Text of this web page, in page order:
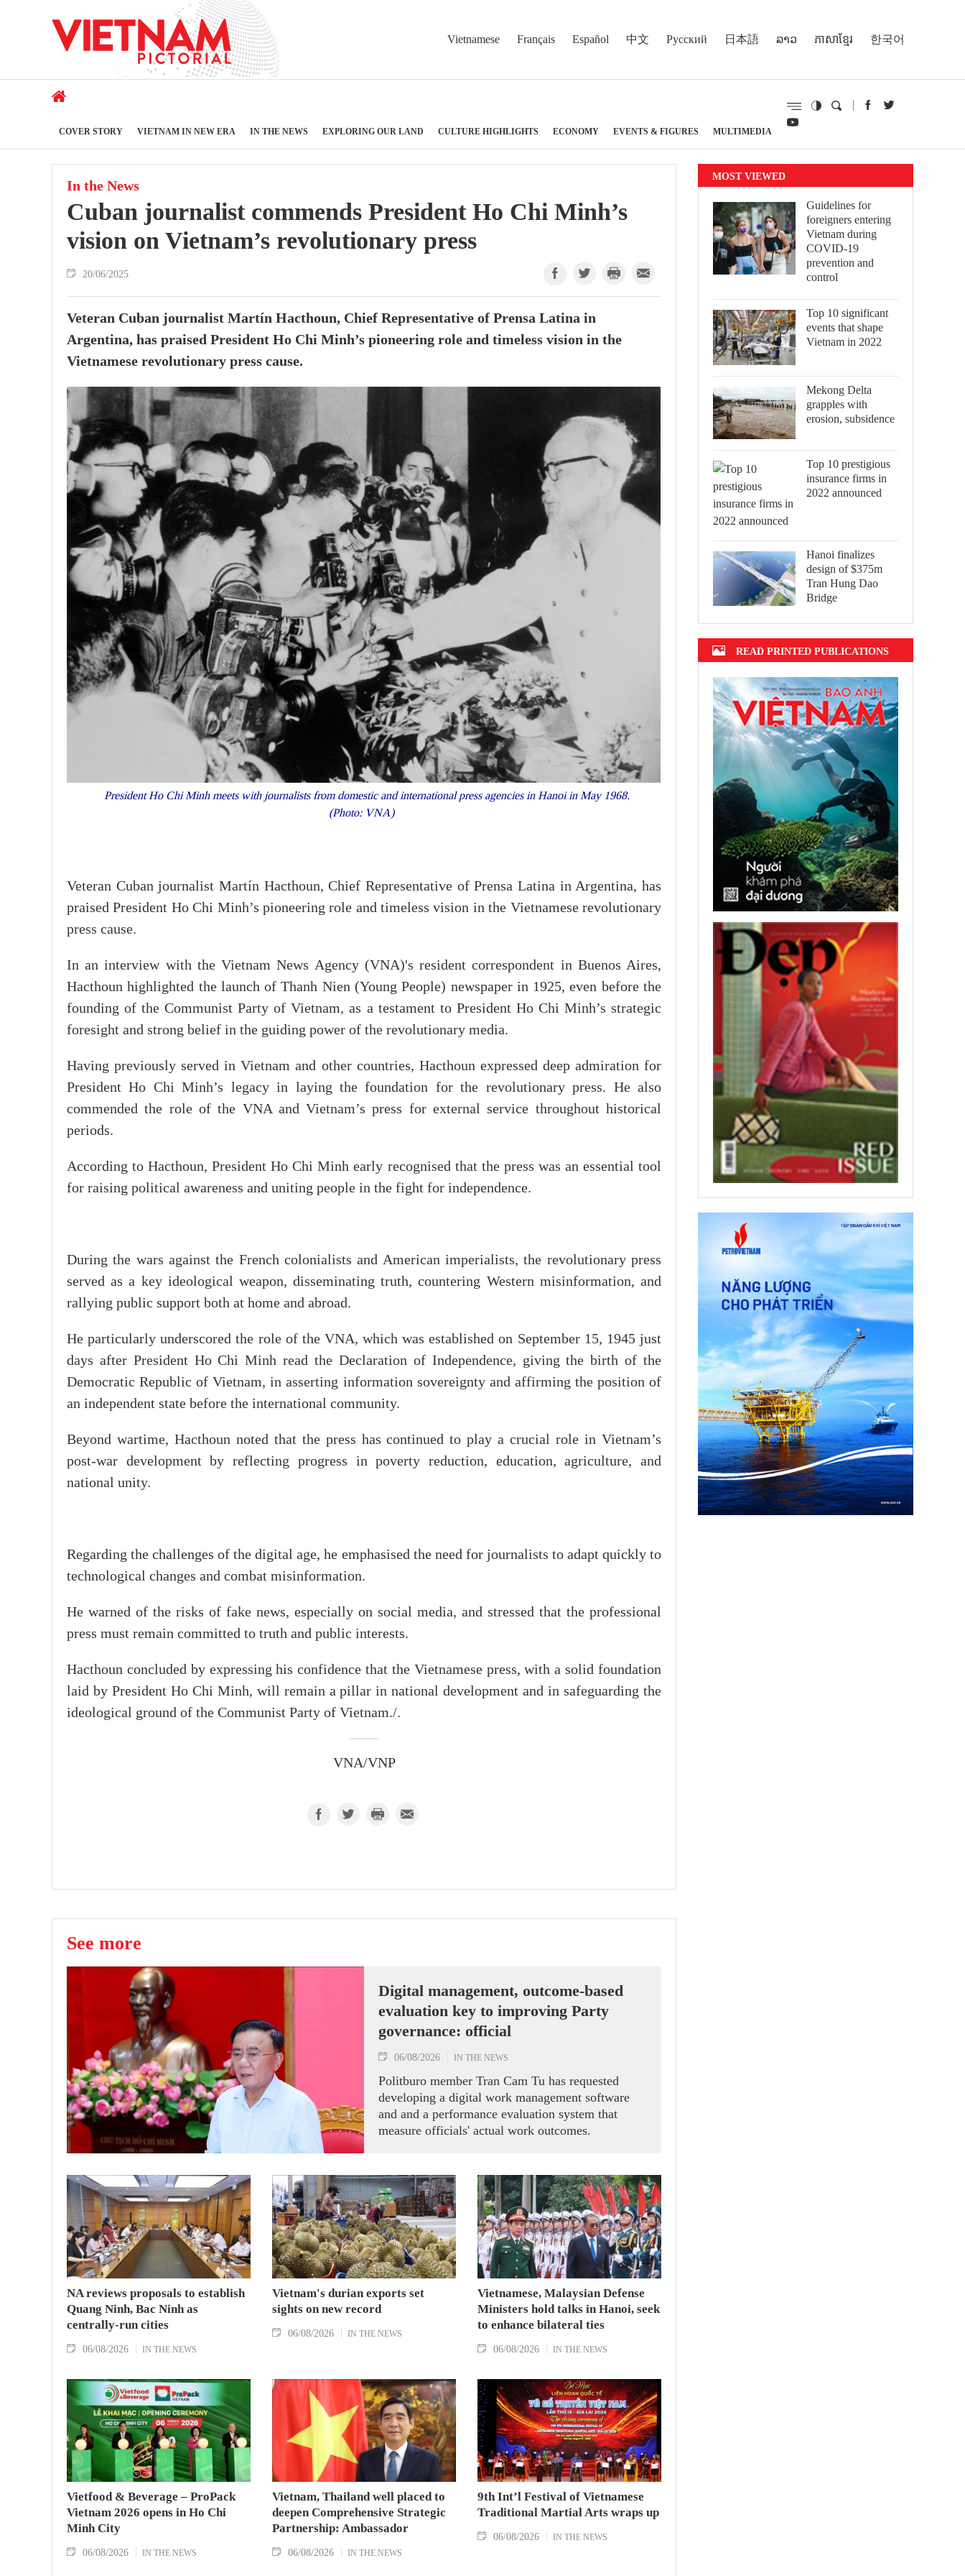
Vietnamese Français Español 中文 Русский 日本語 ລາວ ភាសាខ្មែរ 한국어
COVER STORY VIETNAM IN NEW ERA IN THE NEWS EXPLORING OUR LAND CULTURE HIGHLIGHTS ECONOMY EVENTS & FIGURES MULTIMEDIA
In the News
Cuban journalist commends President Ho Chi Minh’s
vision on Vietnam’s revolutionary press
20/06/2025
Veteran Cuban journalist Martín Hacthoun, Chief Representative of Prensa Latina in
Argentina, has praised President Ho Chi Minh’s pioneering role and timeless vision in the
Vietnamese revolutionary press cause.
President Ho Chi Minh meets with journalists from domestic and international press agencies in Hanoi in May 1968.
(Photo: VNA)
Veteran Cuban journalist Martín Hacthoun, Chief Representative of Prensa Latina in Argentina, has
praised President Ho Chi Minh’s pioneering role and timeless vision in the Vietnamese revolutionary
press cause.
In an interview with the Vietnam News Agency (VNA)'s resident correspondent in Buenos Aires,
Hacthoun highlighted the launch of Thanh Nien (Young People) newspaper in 1925, even before the
founding of the Communist Party of Vietnam, as a testament to President Ho Chi Minh’s strategic
foresight and strong belief in the guiding power of the revolutionary media.
Having previously served in Vietnam and other countries, Hacthoun expressed deep admiration for
President Ho Chi Minh’s legacy in laying the foundation for the revolutionary press. He also
commended the role of the VNA and Vietnam’s press for external service throughout historical
periods.
According to Hacthoun, President Ho Chi Minh early recognised that the press was an essential tool
for raising political awareness and uniting people in the fight for independence.
During the wars against the French colonialists and American imperialists, the revolutionary press
served as a key ideological weapon, disseminating truth, countering Western misinformation, and
rallying public support both at home and abroad.
He particularly underscored the role of the VNA, which was established on September 15, 1945 just
days after President Ho Chi Minh read the Declaration of Independence, giving the birth of the
Democratic Republic of Vietnam, in asserting information sovereignty and affirming the position of
an independent state before the international community.
Beyond wartime, Hacthoun noted that the press has continued to play a crucial role in Vietnam’s
post-war development by reflecting progress in poverty reduction, education, agriculture, and
national unity.
Regarding the challenges of the digital age, he emphasised the need for journalists to adapt quickly to
technological changes and combat misinformation.
He warned of the risks of fake news, especially on social media, and stressed that the professional
press must remain committed to truth and public interests.
Hacthoun concluded by expressing his confidence that the Vietnamese press, with a solid foundation
laid by President Ho Chi Minh, will remain a pillar in national development and in safeguarding the
ideological ground of the Communist Party of Vietnam./.
VNA/VNP
See more
Digital management, outcome-based
evaluation key to improving Party
governance: official
06/08/2026 IN THE NEWS
Politburo member Tran Cam Tu has requested
developing a digital work management software
and and a performance evaluation system that
measure officials' actual work outcomes.
NA reviews proposals to establish
Quang Ninh, Bac Ninh as
centrally-run cities
06/08/2026 IN THE NEWS
Vietnam's durian exports set
sights on new record
06/08/2026 IN THE NEWS
Vietnamese, Malaysian Defense
Ministers hold talks in Hanoi, seek
to enhance bilateral ties
06/08/2026 IN THE NEWS
Vietfood & Beverage – ProPack
Vietnam 2026 opens in Ho Chi
Minh City
06/08/2026 IN THE NEWS
Vietnam, Thailand well placed to
deepen Comprehensive Strategic
Partnership: Ambassador
06/08/2026 IN THE NEWS
9th Int’l Festival of Vietnamese
Traditional Martial Arts wraps up
06/08/2026 IN THE NEWS
MOST VIEWED
Guidelines for
foreigners entering
Vietnam during
COVID-19
prevention and
control
Top 10 significant
events that shape
Vietnam in 2022
Mekong Delta
grapples with
erosion, subsidence
Top 10 prestigious
insurance firms in
2022 announced
Hanoi finalizes
design of $375m
Tran Hung Dao
Bridge
READ PRINTED PUBLICATIONS